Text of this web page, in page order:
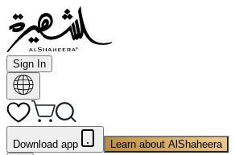
Sign In
Download app Learn about AlShaheera